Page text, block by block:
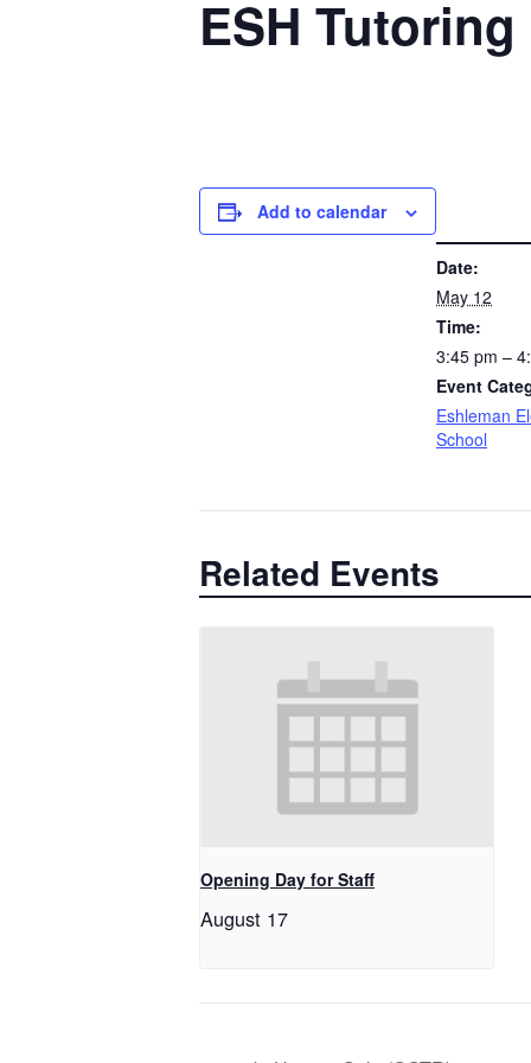
ESH
Add to calendar
Date:
May 12
Time:
3:45 pm –
Event
Eshleman
School
Related Events
Opening Day for Staff
August 17